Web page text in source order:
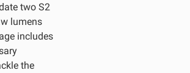
two S2
lumens
includes
the